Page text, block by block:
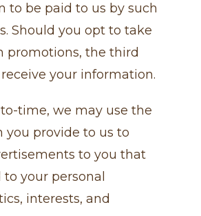
to be paid to us by such
Should you opt to take
promotions, the third
your information.
time, we may use the
you provide to us to
to you that
your personal
interests, and